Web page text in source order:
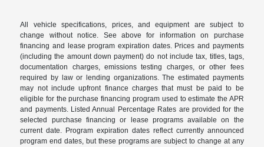
All vehicle specifications, prices, and equipment are subject to
change without notice. See above for information on purchase
financing and lease program expiration dates. Prices and payments
(including the amount down payment) do not include tax, titles, tags,
documentation charges, emissions testing charges, or other fees
required by law or lending organizations. The estimated payments
may not include upfront finance charges that must be paid to be
eligible for the purchase financing program used to estimate the APR
and payments. Listed Annual Percentage Rates are provided for the
selected purchase financing or lease programs available on the
current date. Program expiration dates reflect currently announced
program end dates, but these programs are subject to change at any